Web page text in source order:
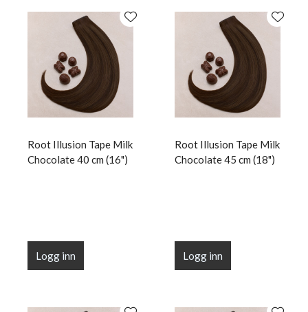
Root Illusion Tape Milk
Chocolate 40 cm (16")
Logg inn
Root Illusion Tape Milk
Chocolate 45 cm (18")
Logg inn